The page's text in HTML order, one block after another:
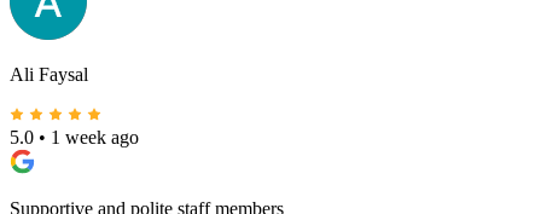
With the new management things got so much better, Great
communication and exceptional care and support. Lovely educators